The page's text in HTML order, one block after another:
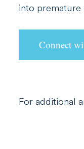
into premature
Connect
For additional